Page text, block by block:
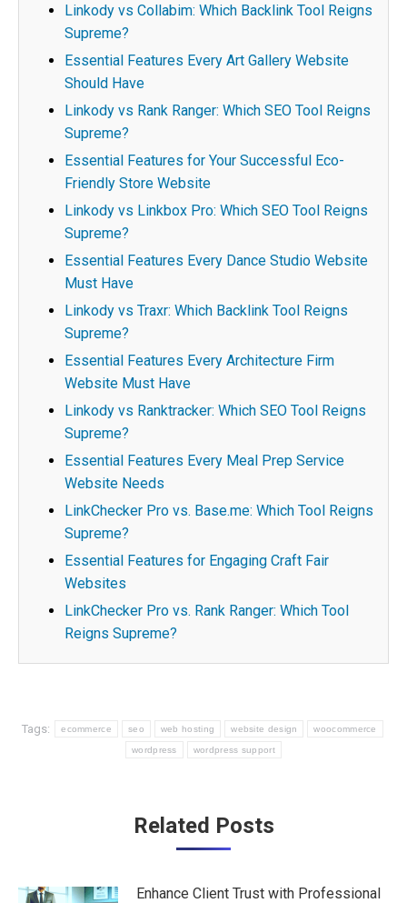
Linkody vs Collabim: Which Backlink Tool Reigns
Supreme?
Essential Features Every Art Gallery Website
Should Have
Linkody vs Rank Ranger: Which SEO Tool Reigns
Supreme?
Essential Features for Your Successful Eco-
Friendly Store Website
Linkody vs Linkbox Pro: Which SEO Tool Reigns
Supreme?
Essential Features Every Dance Studio Website
Must Have
Linkody vs Traxr: Which Backlink Tool Reigns
Supreme?
Essential Features Every Architecture Firm
Website Must Have
Linkody vs Ranktracker: Which SEO Tool Reigns
Supreme?
Essential Features Every Meal Prep Service
Website Needs
LinkChecker Pro vs. Base.me: Which Tool Reigns
Supreme?
Essential Features for Engaging Craft Fair
Websites
LinkChecker Pro vs. Rank Ranger: Which Tool
Reigns Supreme?
Tags: ecommerce seo web hosting website design woocommerce
wordpress wordpress support
Related Posts
Enhance Client Trust with Professional